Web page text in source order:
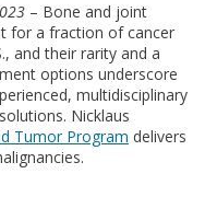
– Bone and joint
for a fraction of cancer
and their rarity and a
options underscore
multidisciplinary
Nicklaus
Tumor Program delivers